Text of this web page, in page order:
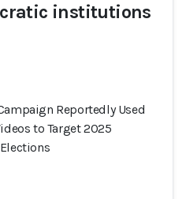
institutions
Reportedly Used
to Target 2025